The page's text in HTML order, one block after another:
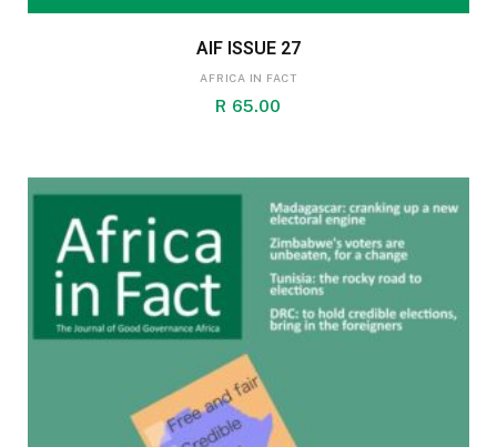
AIF ISSUE 27
AFRICA IN FACT
R 65.00